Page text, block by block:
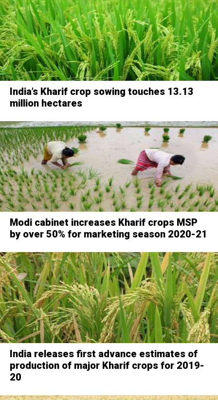
India’s Kharif crop sowing touches 13.13
million hectares
Modi cabinet increases Kharif crops MSP
by over 50% for marketing season 2020-21
India releases first advance estimates of
production of major Kharif crops for 2019-
20